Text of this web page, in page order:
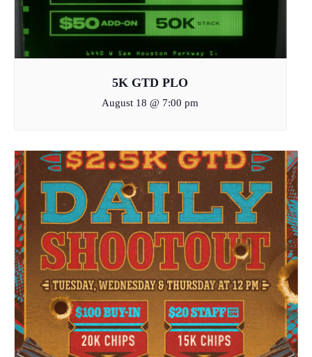
5K GTD PLO
August 18 @ 7:00 pm